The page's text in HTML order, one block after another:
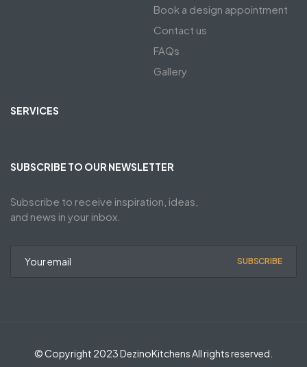
Book a design appointment
Contact us
FAQs
Gallery
SERVICES
SUBSCRIBE TO OUR NEWSLETTER
Subscribe to receive inspiration, ideas,
and news in your inbox.
SUBSCRIBE
© Copyright 2023 DezinoKitchens All rights reserved.